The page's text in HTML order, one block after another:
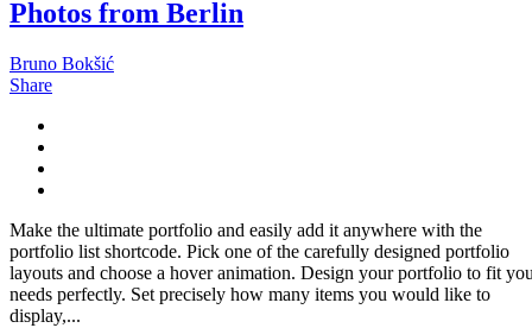
Photos from Berlin
Bruno Bokšić
Share
Make the ultimate portfolio and easily add it anywhere with the
portfolio list shortcode. Pick one of the carefully designed portfolio
layouts and choose a hover animation. Design your portfolio to fit
needs perfectly. Set precisely how many items you would like to
display,...